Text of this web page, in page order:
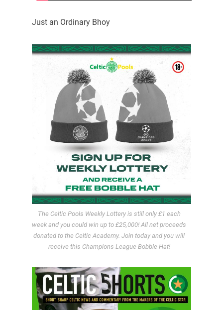
Just an Ordinary Bhoy
The Celtic Pools Weekly Lottery is still only £1 each
week and you could win up to £25,000! All net proceeds
donated to the Celtic Academy. Join today and you will
receive this Champions League Bobble Hat!